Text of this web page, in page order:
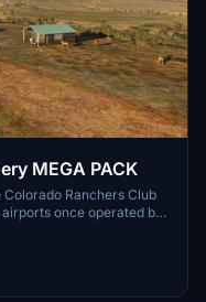
MEGA PACK
Ranchers Club
once operated by
Explore scenic
Butte, each offering
a blend of luxury,